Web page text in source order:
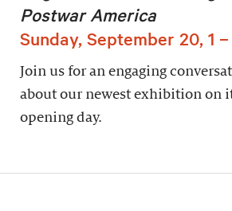
Postwar America
Sunday, September 20, 1
Join us for an engaging
about our newest exhibition on
opening day.